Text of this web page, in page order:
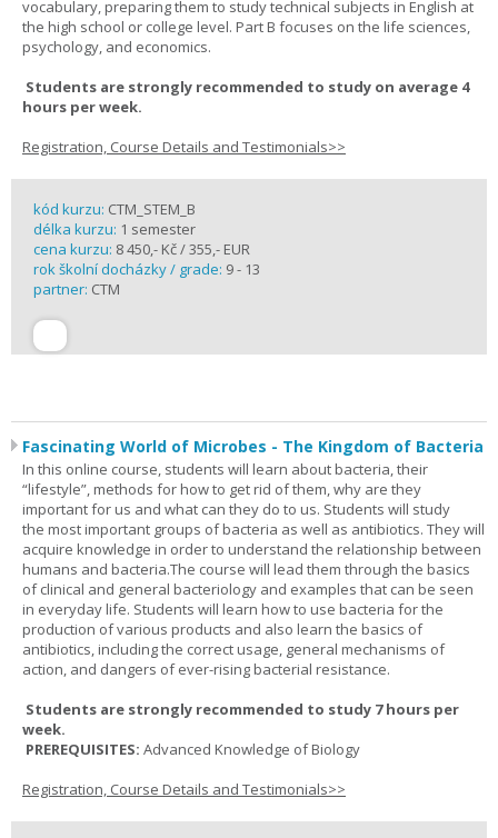
vocabulary, preparing them to study technical subjects in English at
the high school or college level. Part B focuses on the life sciences,
psychology, and economics.
Students are strongly recommended to study on average 4
hours per week.
Registration, Course Details and Testimonials>>
kód kurzu: CTM_STEM_B
délka kurzu: 1 semester
cena kurzu: 8 450,- Kč / 355,- EUR
rok školní docházky / grade: 9 - 13
partner: CTM
Fascinating World of Microbes - The Kingdom of Bacteria
In this online course, students will learn about bacteria, their
“lifestyle”, methods for how to get rid of them, why are they
important for us and what can they do to us. Students will study
the most important groups of bacteria as well as antibiotics. They will
acquire knowledge in order to understand the relationship between
humans and bacteria.The course will lead them through the basics
of clinical and general bacteriology and examples that can be seen
in everyday life. Students will learn how to use bacteria for the
production of various products and also learn the basics of
antibiotics, including the correct usage, general mechanisms of
action, and dangers of ever-rising bacterial resistance.
Students are strongly recommended to study 7 hours per
week.
PREREQUISITES: Advanced Knowledge of Biology
Registration, Course Details and Testimonials>>